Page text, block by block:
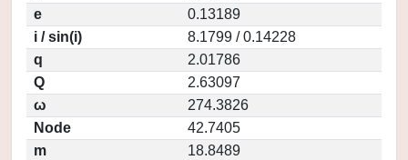
e
0.13189
i / sin(i)
8.1799 / 0.14228
q
2.01786
Q
2.63097
ω
274.3826
Node
42.7405
m
18.8489